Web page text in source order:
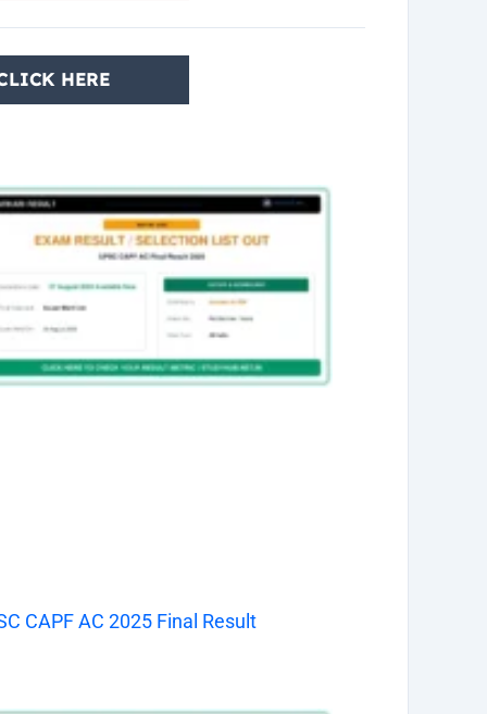
HERE
CAPF AC 2025 Final Result